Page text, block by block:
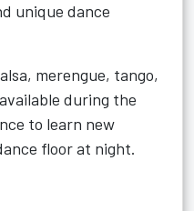
unique dance
merengue, tango,
during the
to learn new
floor at night.